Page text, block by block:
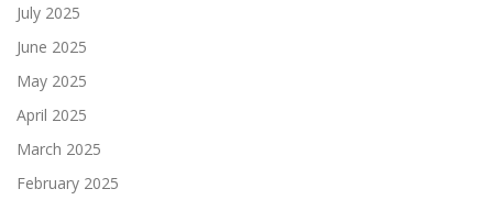
July 2025
June 2025
May 2025
April 2025
March 2025
February 2025